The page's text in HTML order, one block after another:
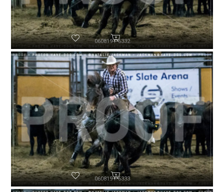
060819-P6332
060819-P6333